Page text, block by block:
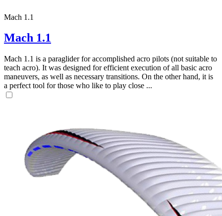
Mach 1.1
Mach 1.1
Mach 1.1 is a paraglider for accomplished acro pilots (not suitable to
teach acro). It was designed for efficient execution of all basic acro
maneuvers, as well as necessary transitions. On the other hand, it is
a perfect tool for those who like to play close ...